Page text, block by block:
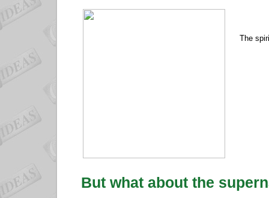
The
But what about the